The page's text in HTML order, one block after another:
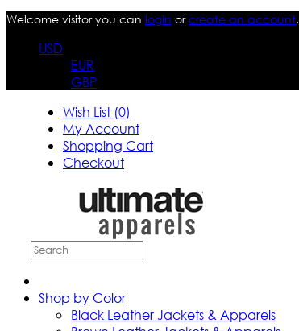
Welcome visitor you can login orcreate an account.
USD
EUR
GBP
Wish List (0)
My Account
Shopping Cart
Checkout
Shop by Color
Black Leather Jackets & Apparels